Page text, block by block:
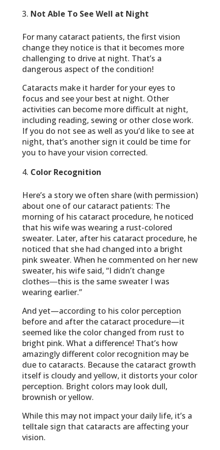
Not Able To See Well at Night
For many cataract patients, the first vision
change they notice is that it becomes more
challenging to drive at night. That’s a
dangerous aspect of the condition!
Cataracts make it harder for your eyes to
focus and see your best at night. Other
activities can become more difficult at night,
including reading, sewing or other close work.
If you do not see as well as you’d like to see at
night, that’s another sign it could be time for
you to have your vision corrected.
Color Recognition
Here’s a story we often share (with permission)
about one of our cataract patients: The
morning of his cataract procedure, he noticed
that his wife was wearing a rust-colored
sweater. Later, after his cataract procedure, he
noticed that she had changed into a bright
pink sweater. When he commented on her new
sweater, his wife said, “I didn’t change
clothes―this is the same sweater I was
wearing earlier.”
And yet—according to his color perception
before and after the cataract procedure—it
seemed like the color changed from rust to
bright pink. What a difference! That’s how
amazingly different color recognition may be
due to cataracts. Because the cataract growth
itself is cloudy and yellow, it distorts your color
perception. Bright colors may look dull,
brownish or yellow.
While this may not impact your daily life, it’s a
telltale sign that cataracts are affecting your
vision.